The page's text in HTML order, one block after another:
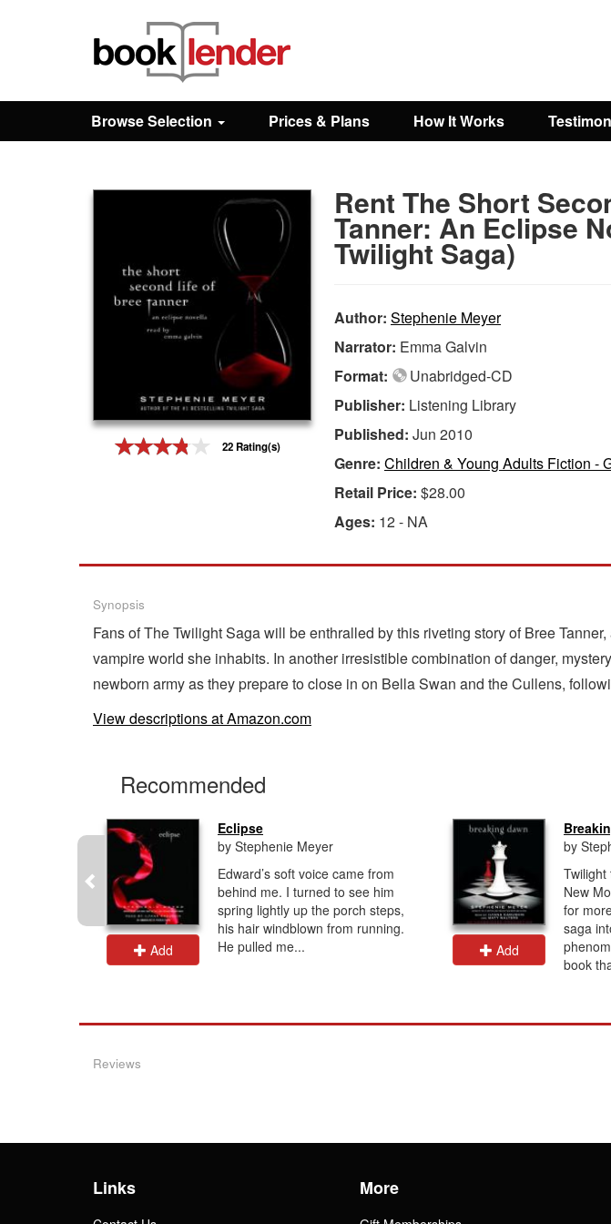
Browse
Browse Selection Prices & Plans How It Works
22 Rating(s)
Rent The Short
Tanner: An Eclipse
Twilight Saga)
Author: Stephenie Meyer
Narrator: Emma Galvin
Format:
Unabridged-CD
Publisher: Listening Library
Published: Jun 2010
Genre: Children & Young Adults Fiction -
Retail Price: $28.00
Ages: 12 - NA
Synopsis
Fans of The Twilight Saga will be enthralled by this riveting story of Bree
vampire world she inhabits. In another irresistible combination of danger,
newborn army as they prepare to close in on Bella Swan and the Cullens,
View descriptions at Amazon.com
Recommended
Add
Eclipse
by Stephenie Meyer
Edward’s soft voice came from
behind me. I turned to see him
spring lightly up the porch steps,
his hair windblown from running.
He pulled me...
Add
by
New
for
saga
book
Reviews
Links More